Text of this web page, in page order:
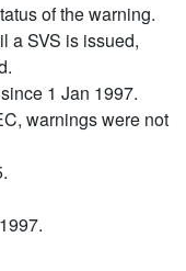
of the warning.
a SVS is issued,
1 Jan 1997.
warnings were not